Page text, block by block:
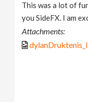
This was a lot of
you SideFX. I am
Attachments: